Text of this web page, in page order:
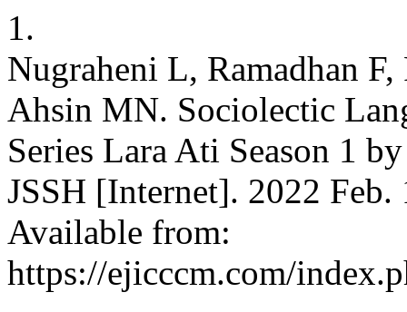
1.
Nugraheni L, Ramadhan
Ahsin MN. Sociolectic
Series Lara Ati Season 1
JSSH [Internet]. 2022
Available from:
https://ejicccm.com/